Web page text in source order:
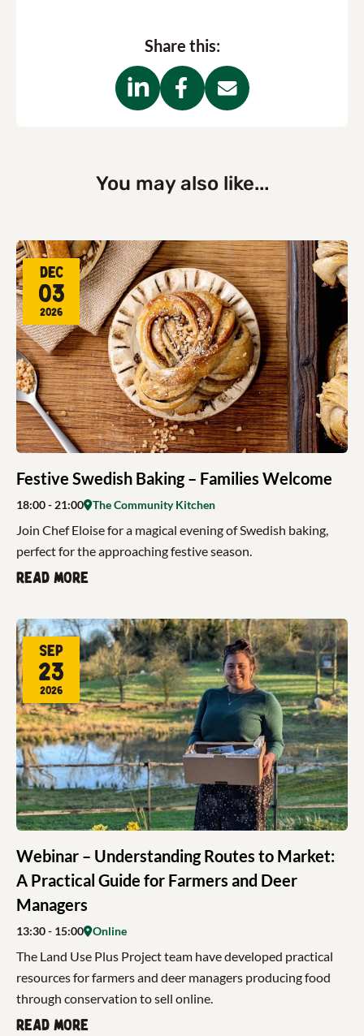
Share this:
You may also like...
Festive Swedish Baking – Families Welcome
Dec
03
2026
18:00- 21:00 The Community Kitchen
Join Chef Eloise for a magical evening of Swedish baking,
perfect for the approaching festive season.
Read more
Webinar – Understanding Routes to Market:
A Practical Guide for Farmers and Deer
Managers
Sep
23
2026
13:30- 15:00 Online
The Land Use Plus Project team have developed practical
resources for farmers and deer managers producing food
through conservation to sell online.
Read more